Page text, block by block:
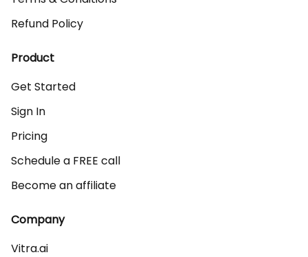
Refund Policy
Product
Get Started
Sign In
Pricing
Schedule a FREE call
Become an affiliate
Company
Vitra.ai